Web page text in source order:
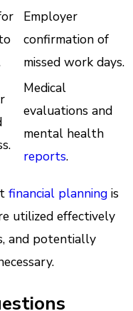
Employer
confirmation of
missed work days.
Medical
evaluations and
mental health
reports.
financial planning is
utilized effectively
and potentially